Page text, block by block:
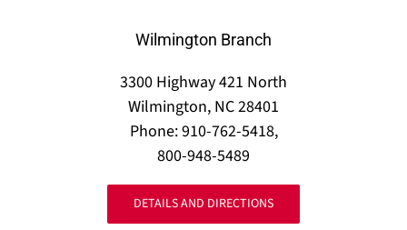
Wilmington Branch
3300 Highway 421 North
Wilmington, NC 28401
Phone: 910-762-5418,
800-948-5489
DETAILS AND DIRECTIONS